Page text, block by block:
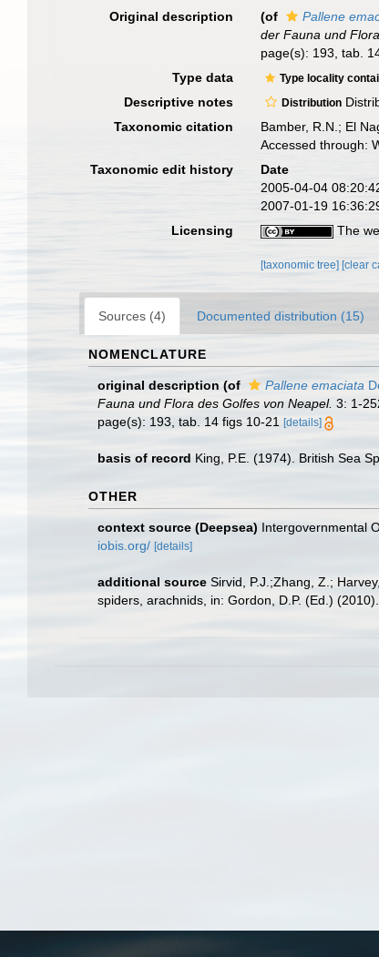
Original description
(of Pallene
der Fauna und
page(s): 193, tab.
Type data Type locality
Descriptive notes
Distribution
Taxonomic citation
Bamber, R.N.; El
Accessed through:
Taxonomic edit history
Date
2005-04-04
2007-01-19
Licensing
The
[taxonomic tree] [clear
Sources (4) Documented distribution (15)
NOMENCLATURE
original description (of Pallene emaciata
Fauna und Flora des Golfes von Neapel. 3: 1-
page(s): 193, tab. 14 figs 10-21
[details]
basis of record King, P.E. (1974). British Sea
OTHER
context source (Deepsea) Intergovernmental
iobis.org/ [details]
additional source Sirvid, P.J.;Zhang, Z.;
spiders, arachnids, in: Gordon, D.P. (Ed.)